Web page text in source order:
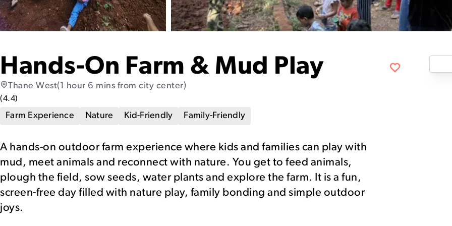
Hands-On Farm & Mud Play
Thane West(1 hour 6 mins from city center)
(4.4)
Farm Experience Nature Kid-Friendly Family-Friendly
A hands-on outdoor farm experience where kids and families can play with
mud, meet animals and reconnect with nature. You get to feed animals,
plough the field, sow seeds, water plants and explore the farm. It is a fun,
screen-free day filled with nature play, family bonding and simple outdoor
joys.